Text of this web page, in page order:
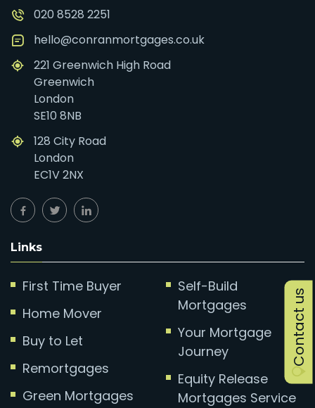
Contact us
020 8528 2251
hello@conranmortgages.co.uk
221 Greenwich High Road
Greenwich
London
SE10 8NB
128 City Road
London
EC1V 2NX
Links
First Time Buyer
Home Mover
Buy to Let
Remortgages
Green Mortgages
Self-Build
Mortgages
Your Mortgage
Journey
Equity Release
Mortgages Service